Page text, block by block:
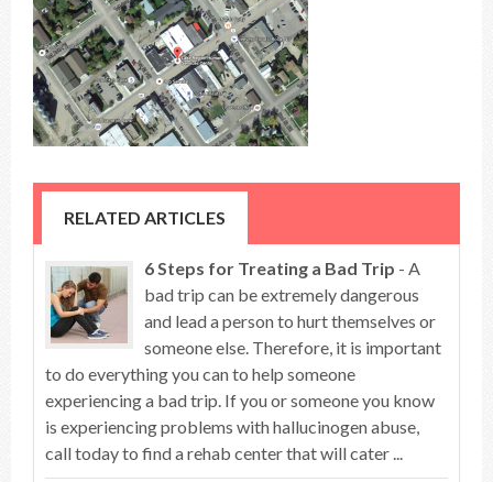
RELATED ARTICLES
6 Steps for Treating a Bad Trip - A
bad trip can be extremely dangerous
and lead a person to hurt themselves or
someone else. Therefore, it is important
to do everything you can to help someone
experiencing a bad trip. If you or someone you know
is experiencing problems with hallucinogen abuse,
call today to find a rehab center that will cater ...